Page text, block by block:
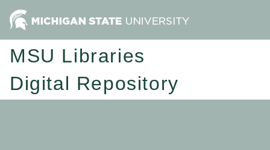
MSU Libraries
Digital Repository